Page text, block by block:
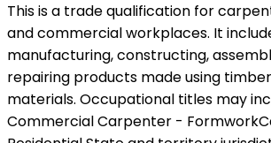
This is a trade qualification for
and commercial workplaces. It
manufacturing, constructing,
repairing products made using
materials. Occupational titles may
Commercial Carpenter -